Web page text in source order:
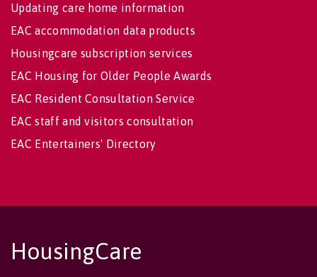
Updating care home information
EAC accommodation data products
Housingcare subscription services
EAC Housing for Older People Awards
EAC Resident Consultation Service
EAC staff and visitors consultation
EAC Entertainers' Directory
HousingCare